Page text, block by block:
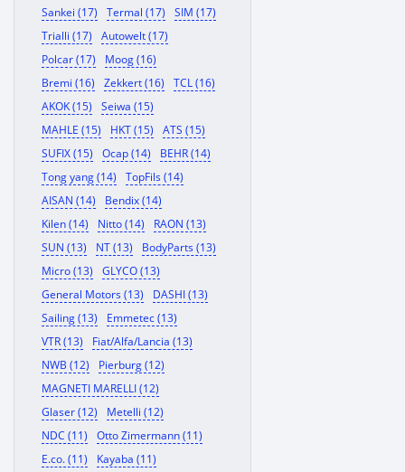
Sankei (17)
Termal (17)
SIM (17)
Trialli (17)
Autowelt (17)
Polcar (17)
Moog (16)
Bremi (16)
Zekkert (16)
TCL (16)
AKOK (15)
Seiwa (15)
MAHLE (15)
HKT (15)
ATS (15)
SUFIX (15)
Ocap (14)
BEHR (14)
Tong yang (14)
TopFils (14)
AISAN (14)
Bendix (14)
Kilen (14)
Nitto (14)
RAON (13)
SUN (13)
NT (13)
BodyParts (13)
Micro (13)
GLYCO (13)
General Motors (13)
DASHI (13)
Sailing (13)
Emmetec (13)
VTR (13)
Fiat/Alfa/Lancia (13)
NWB (12)
Pierburg (12)
MAGNETI MARELLI (12)
Glaser (12)
Metelli (12)
NDC (11)
Otto Zimermann (11)
E.co. (11)
Kayaba (11)